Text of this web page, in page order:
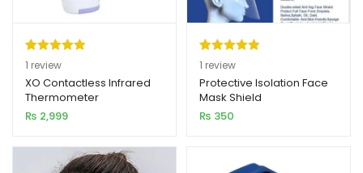
Rated5.00
out of 5
based on
1
customer
1 review
XO Contactless Infrared
Thermometer
₨ 2,999
Rated5.00
out of 5
based on
1
customer
1 review
Protective Isolation Face
Mask Shield
₨ 350